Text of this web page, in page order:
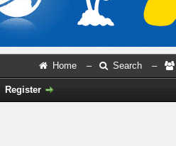
Home – Search –
Register